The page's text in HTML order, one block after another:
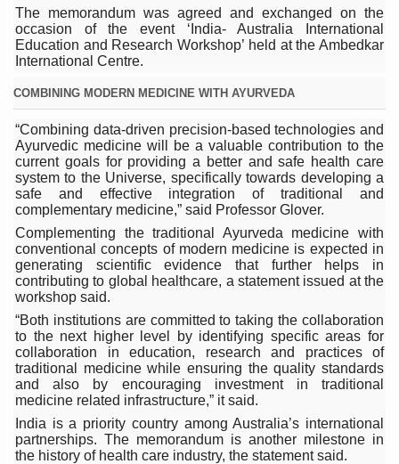
Promoting Sustainable Way of Life through Yoga
Women Bear the Brunt of Living Longer Than Men:
IDY Handbook 2026 released
Soothe Sunburn Overnight; Fight Hair Frizz During Humid
Study links chronic fatigue, declining motivation to
India Alert: Zero Ebola Cases Reported; Health Ministry
India Steps Up Ebola Checks at Airports, Issues Travel
Understanding Karkitaka Chikitsa Through Ritucharya
Climate Change and Respiratory Health: Why Better
Follow Ayush Advisory; Beat the Heat; Be Safe During
Global Travel Market 2026 in Thiruvananthapuram from
The way to good health is in the kitchen
Yoga for Obesity and Stress: Reclaiming Balance in a
The memorandum was agreed and exchanged on the
occasion of the event ‘India- Australia International
Education and Research Workshop’ held at the Ambedkar
International Centre.
COMBINING MODERN MEDICINE WITH AYURVEDA
“Combining data-driven precision-based technologies and
Ayurvedic medicine will be a valuable contribution to the
current goals for providing a better and safe health care
system to the Universe, specifically towards developing a
safe and effective integration of traditional and
complementary medicine,” said Professor Glover.
Complementing the traditional Ayurveda medicine with
conventional concepts of modern medicine is expected in
generating scientific evidence that further helps in
contributing to global healthcare, a statement issued at the
workshop said.
“Both institutions are committed to taking the collaboration
to the next higher level by identifying specific areas for
collaboration in education, research and practices of
traditional medicine while ensuring the quality standards
and also by encouraging investment in traditional
medicine related infrastructure,” it said.
India is a priority country among Australia’s international
partnerships. The memorandum is another milestone in
the history of health care industry, the statement said.